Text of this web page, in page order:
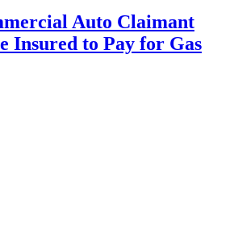
Auto Claimant
Insured to Pay for Gas